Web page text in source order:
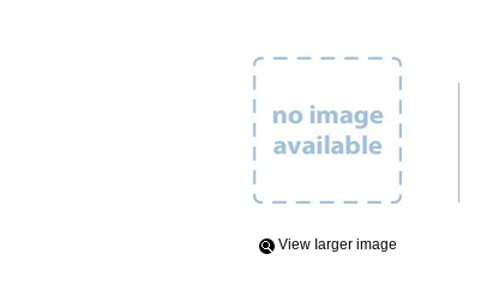
View Iarger image